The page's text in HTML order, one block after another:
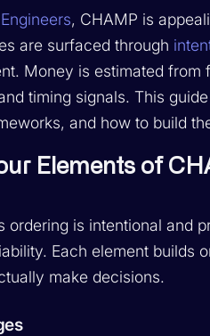
, CHAMP is
are surfaced through
Money is estimated from
timing signals. This
and how to build
Elements of
ordering is intentional and
Each element builds
make decisions.